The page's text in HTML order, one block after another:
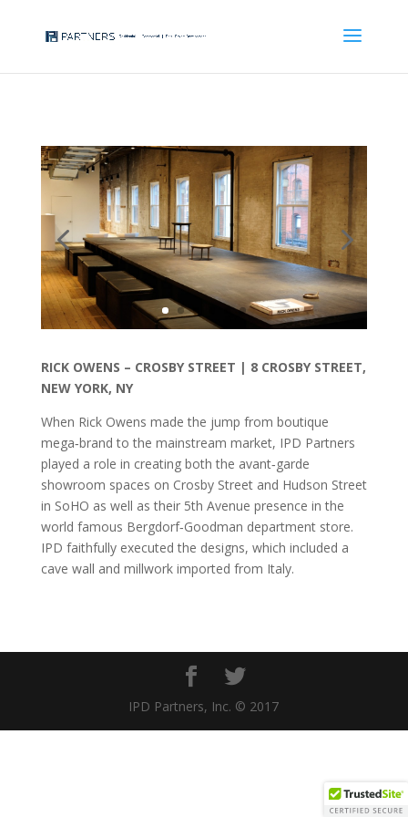
RICK OWENS – CROSBY STREET | 8 CROSBY STREET,
NEW YORK, NY
When Rick Owens made the jump from boutique
mega‐brand to the mainstream market, IPD Partners
played a role in creating both the avant‐garde
showroom spaces on Crosby Street and Hudson Street
in SoHO as well as their 5th Avenue presence in the
world famous Bergdorf‐Goodman department store.
IPD faithfully executed the designs, which included a
cave wall and millwork imported from Italy.
IPD Partners, Inc. © 2017